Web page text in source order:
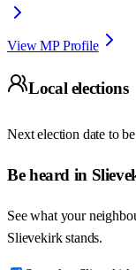
View MP Profile
Local elections
Next election date to
Be heard in
See what your
Slievekirk stands.